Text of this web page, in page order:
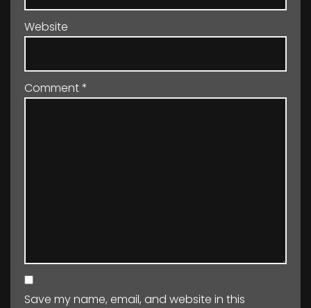
Website
Comment*
Save my name, email, and website in this